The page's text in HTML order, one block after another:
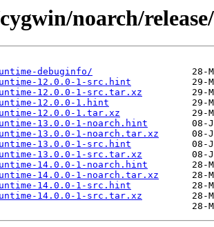
noarch/
debuginfo/
12.0.0-1-src.hint
12.0.0-1-src.tar.xz
12.0.0-1.hint
12.0.0-1.tar.xz
13.0.0-1-noarch.hint
13.0.0-1-noarch.tar.xz
13.0.0-1-src.hint
13.0.0-1-src.tar.xz
14.0.0-1-noarch.hint
14.0.0-1-noarch.tar.xz
14.0.0-1-src.hint
14.0.0-1-src.tar.xz